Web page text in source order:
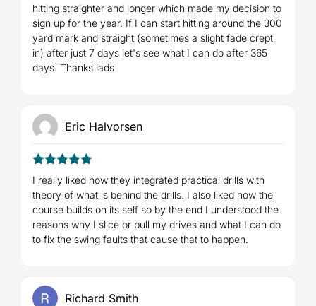
hitting straighter and longer which made my decision to
sign up for the year. If I can start hitting around the 300
yard mark and straight (sometimes a slight fade crept
in) after just 7 days let's see what I can do after 365
days. Thanks lads
Eric Halvorsen
Rated 5out
of 5
I really liked how they integrated practical drills with
theory of what is behind the drills. I also liked how the
course builds on its self so by the end I understood the
reasons why I slice or pull my drives and what I can do
to fix the swing faults that cause that to happen.
Richard Smith